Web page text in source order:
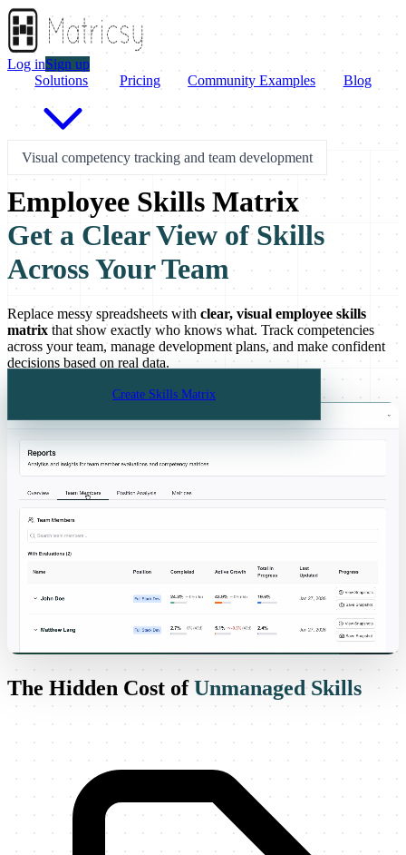
Log inSign up
Solutions
Pricing Community Examples Blog
Visual competency tracking and team development
Employee Skills Matrix
Get a Clear View of Skills
Across Your Team
Replace messy spreadsheets with clear, visual employee skills
matrix that show exactly who knows what. Track competencies
across your team, manage development plans, and make confident
decisions based on real data.
Create Skills Matrix
The Hidden Cost ofUnmanaged Skills